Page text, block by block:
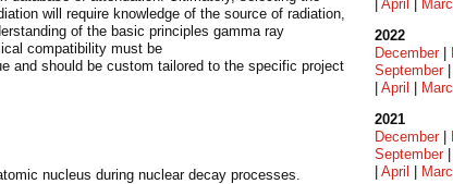
will require knowledge of the source of radiation,
of the basic principles gamma ray
compatibility must be
and should be custom tailored to the specific project
nucleus during nuclear decay processes.
April
2022
December|
September|
April
2021
December|
September|
April